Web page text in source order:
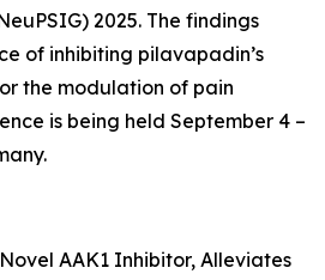
2025. The findings
of inhibiting pilavapadin’s
the modulation of pain
is being held September 4 –
AAK1 Inhibitor, Alleviates